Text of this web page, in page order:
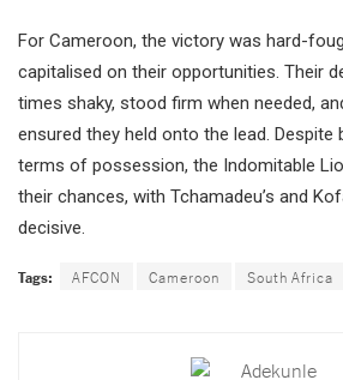
For Cameroon, the victory was hard-
capitalised on their opportunities. Their
times shaky, stood firm when needed,
ensured they held onto the lead. Despite
terms of possession, the Indomitable
their chances, with Tchamadeu’s and
decisive.
Tags: AFCON Cameroon South Africa